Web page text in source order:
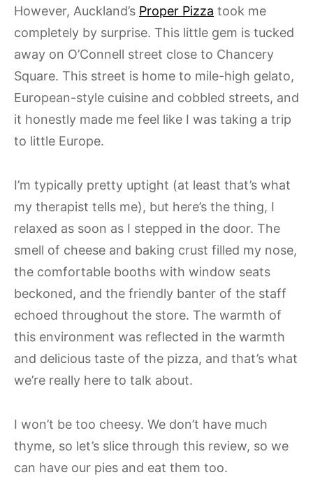
However, Auckland’s Proper Pizza took me
completely by surprise. This little gem is tucked
away on O’Connell street close to Chancery
Square. This street is home to mile-high gelato,
European-style cuisine and cobbled streets, and
it honestly made me feel like I was taking a trip
to little Europe.
I’m typically pretty uptight (at least that’s what
my therapist tells me), but here’s the thing, I
relaxed as soon as I stepped in the door. The
smell of cheese and baking crust filled my nose,
the comfortable booths with window seats
beckoned, and the friendly banter of the staff
echoed throughout the store. The warmth of
this environment was reflected in the warmth
and delicious taste of the pizza, and that’s what
we’re really here to talk about.
I won’t be too cheesy. We don’t have much
thyme, so let’s slice through this review, so we
can have our pies and eat them too.